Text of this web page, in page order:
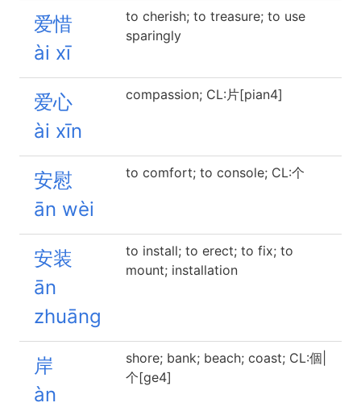
爱惜
ài xī
to cherish; to treasure; to use
sparingly
爱心
ài xīn
compassion; CL:片[pian4]
安慰
ān wèi
to comfort; to console; CL:个
安装
ān
zhuāng
to install; to erect; to fix; to
mount; installation
岸
àn
shore; bank; beach; coast; CL:個|
个[ge4]